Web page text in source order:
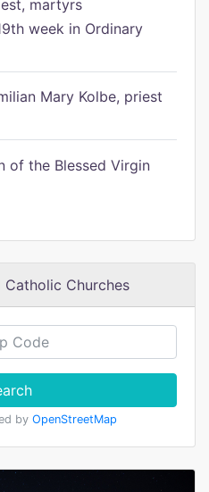
martyrs
week in Ordinary
Mary Kolbe, priest
of the Blessed Virgin
Catholic Churches
by OpenStreetMap